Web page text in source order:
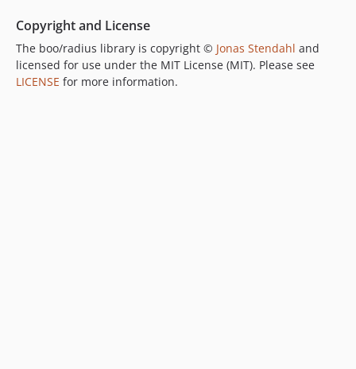
Copyright and License
The boo/radius library is copyright © Jonas Stendahl and
licensed for use under the MIT License (MIT). Please see
LICENSE for more information.